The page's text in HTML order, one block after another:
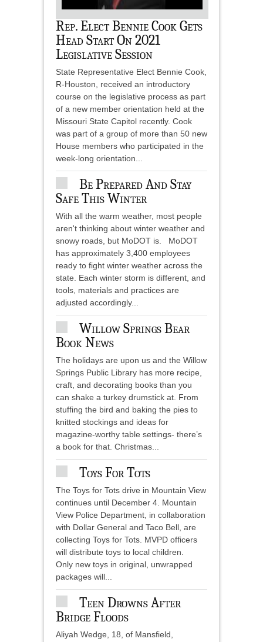
Rep. Elect Bennie Cook Gets
Head Start On 2021
Legislative Session
State Representative Elect Bennie Cook,
R-Houston, received an introductory
course on the legislative process as part
of a new member orientation held at the
Missouri State Capitol recently. Cook
was part of a group of more than 50 new
House members who participated in the
week-long orientation...
Be Prepared And Stay
Safe This Winter
With all the warm weather, most people
aren't thinking about winter weather and
snowy roads, but MoDOT is. MoDOT
has approximately 3,400 employees
ready to fight winter weather across the
state. Each winter storm is different, and
tools, materials and practices are
adjusted accordingly...
Willow Springs Bear
Book News
The holidays are upon us and the Willow
Springs Public Library has more recipe,
craft, and decorating books than you
can shake a turkey drumstick at. From
stuffing the bird and baking the pies to
knitted stockings and ideas for
magazine-worthy table settings- there’s
a book for that. Christmas...
Toys For Tots
The Toys for Tots drive in Mountain View
continues until December 4. Mountain
View Police Department, in collaboration
with Dollar General and Taco Bell, are
collecting Toys for Tots. MVPD officers
will distribute toys to local children.
Only new toys in original, unwrapped
packages will...
Teen Drowns After
Bridge Floods
Aliyah Wedge, 18, of Mansfield,